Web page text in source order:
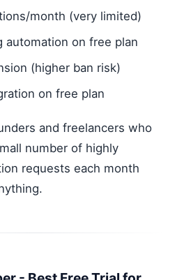
month (very limited)
automation on free plan
(higher ban risk)
on free plan
and freelancers who
number of highly
requests each month